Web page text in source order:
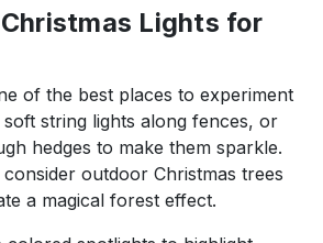
Lights for
of the best places to experiment
string lights along fences, or
hedges to make them sparkle.
outdoor Christmas trees
a magical forest effect.